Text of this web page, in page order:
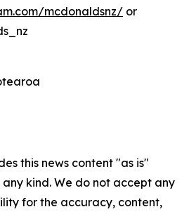
mcdonaldsnz/ or
this news content "as is"
kind. We do not accept any
for the accuracy, content,